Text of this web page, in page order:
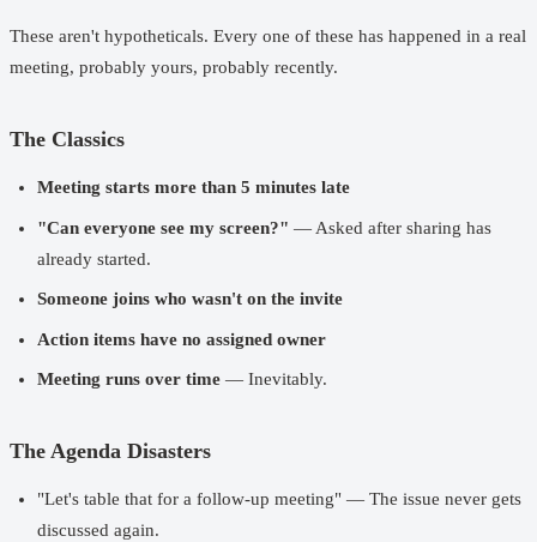
These aren't hypotheticals. Every one of these has happened in a real
meeting, probably yours, probably recently.
The Classics
Meeting starts more than 5 minutes late
"Can everyone see my screen?" — Asked after sharing has
already started.
Someone joins who wasn't on the invite
Action items have no assigned owner
Meeting runs over time— Inevitably.
The Agenda Disasters
"Let's table that for a follow-up meeting" — The issue never gets
discussed again.